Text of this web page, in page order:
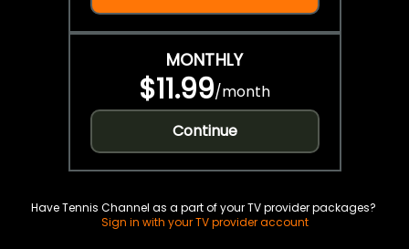
MONTHLY
$11.99/month
Continue
Have Tennis Channel as a part of your TV provider packages?
Sign in with your TV provider account